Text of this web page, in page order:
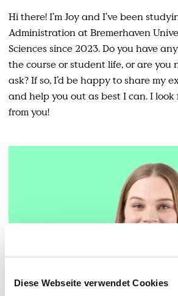
Diese Webseite verwendet Cookies
Hi there! I’m Joy and I’ve been
Administration at Bremerhaven
Sciences since 2023. Do you have
the course or student life, or are you
ask? If so, I’d be happy to share my
and help you out as best I can. I
from you!